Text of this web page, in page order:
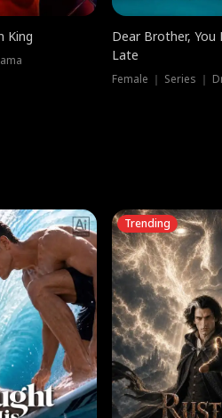
King
Dear Brother, You
Late
Female ｜ Series ｜
Trending